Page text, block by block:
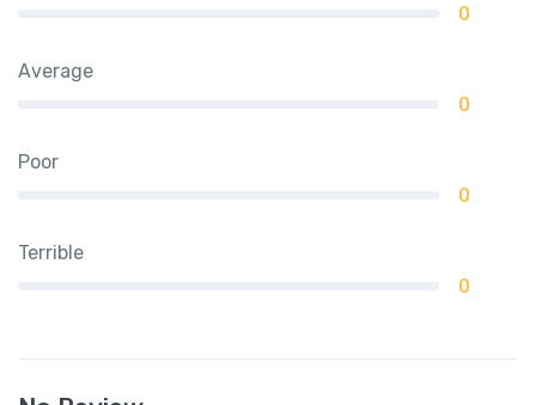
0
Average
0
Poor
0
Terrible
0